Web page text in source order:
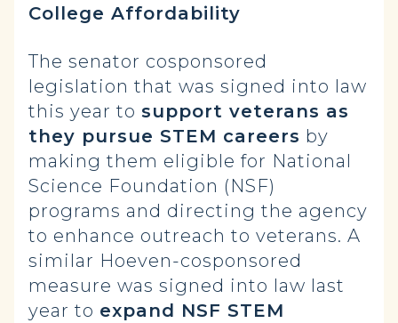
College Affordability
The senator cosponsored
legislation that was signed into law
this year to support veterans as
they pursue STEM careers by
making them eligible for National
Science Foundation (NSF)
programs and directing the agency
to enhance outreach to veterans. A
similar Hoeven-cosponsored
measure was signed into law last
year to expand NSF STEM